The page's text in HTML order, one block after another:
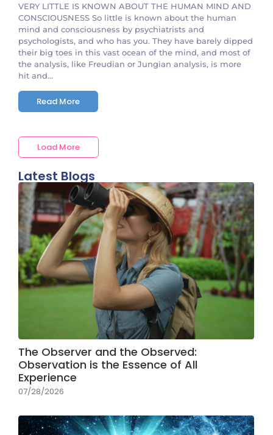
VERY LITTLE IS KNOWN ABOUT THE HUMAN MIND AND
CONSCIOUSNESS So little is known about the human
mind and consciousness by psychiatrists and
psychologists, and who has you. They have barely dipped
their big toes in this vast ocean of the mind, and most of
the analysis, like Freudian or Jungian analysis, is more
hit and...
Read More
Load More
Latest Blogs
The Observer and the Observed:
Observation is the Essence of All
Experience
07/28/2026